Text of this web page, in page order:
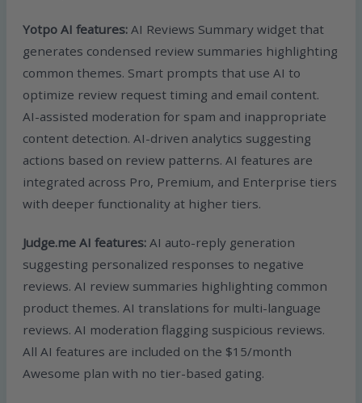
Yotpo AI features: AI Reviews Summary widget that
generates condensed review summaries highlighting
common themes. Smart prompts that use AI to
optimize review request timing and email content.
AI-assisted moderation for spam and inappropriate
content detection. AI-driven analytics suggesting
actions based on review patterns. AI features are
integrated across Pro, Premium, and Enterprise tiers
with deeper functionality at higher tiers.
Judge.me AI features: AI auto-reply generation
suggesting personalized responses to negative
reviews. AI review summaries highlighting common
product themes. AI translations for multi-language
reviews. AI moderation flagging suspicious reviews.
All AI features are included on the $15/month
Awesome plan with no tier-based gating.